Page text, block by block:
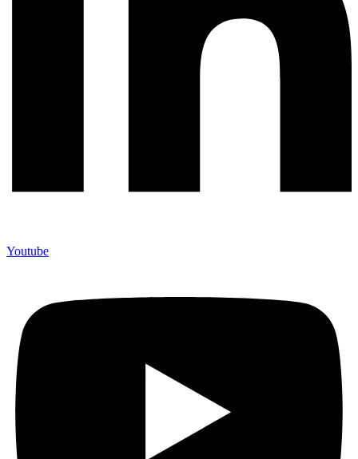
Youtube